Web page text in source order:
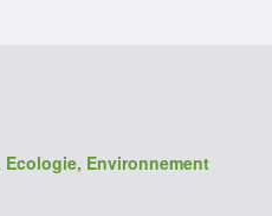
Environnement